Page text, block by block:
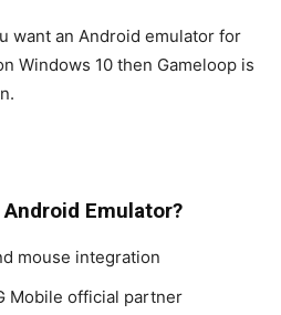
want an Android emulator for
Windows 10 then Gameloop is
Android Emulator?
mouse integration
Mobile official partner